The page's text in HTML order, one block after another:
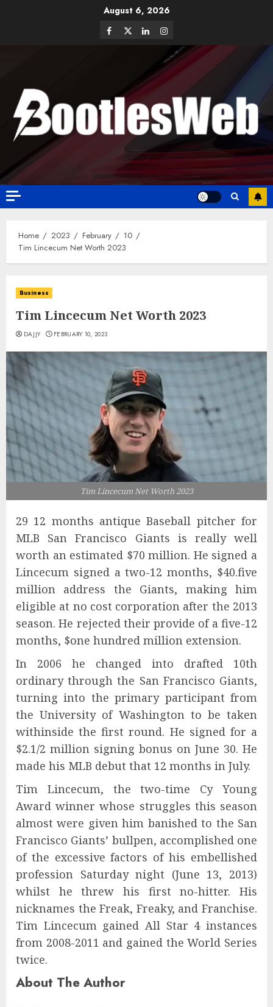
August 6, 2026
Home 2023 February
10
Tim Lincecum Net Worth 2023
Business
Tim Lincecum Net Worth 2023
DAJJY FEBRUARY 10, 2023
Tim Lincecum Net Worth 2023
29 12 months antique Baseball pitcher for
MLB San Francisco Giants is really well
worth an estimated $70 million. He signed a
Lincecum signed a two-12 months, $40.five
million address the Giants, making him
eligible at no cost corporation after the 2013
season. He rejected their provide of a five-12
months, $one hundred million extension.
In 2006 he changed into drafted 10th
ordinary through the San Francisco Giants,
turning into the primary participant from
the University of Washington to be taken
withinside the first round. He signed for a
$2.1/2 million signing bonus on June 30. He
made his MLB debut that 12 months in July.
Tim Lincecum, the two-time Cy Young
Award winner whose struggles this season
almost were given him banished to the San
Francisco Giants’ bullpen, accomplished one
of the excessive factors of his embellished
profession Saturday night (June 13, 2013)
whilst he threw his first no-hitter. His
nicknames the Freak, Freaky, and Franchise.
Tim Lincecum gained All Star 4 instances
from 2008-2011 and gained the World Series
twice.
About The Author